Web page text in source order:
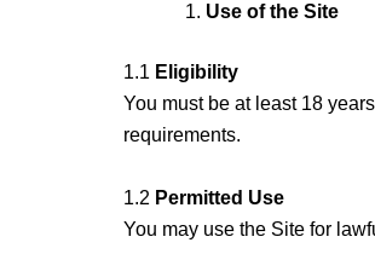
Use of the Site
1.1 Eligibility
You must be at least 18
requirements.
1.2 Permitted Use
You may use the Site for